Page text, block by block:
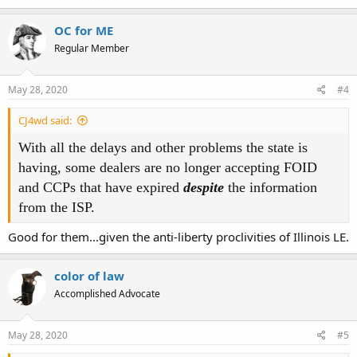
OC for ME
Regular Member
May 28, 2020 #4
CJ4wd said:
With all the delays and other problems the state is
having, some dealers are no longer accepting FOID
and CCPs that have expired despite the information
from the ISP.
Good for them...given the anti-liberty proclivities of Illinois LE.
color of law
Accomplished Advocate
May 28, 2020 #5